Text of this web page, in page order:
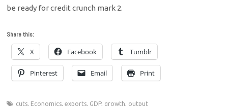
be ready for credit crunch mark 2.
Share this:
X Facebook Tumblr
Pinterest Email Print
cuts, Economics,exports, GDP, growth, output